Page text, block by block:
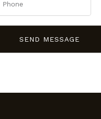
SEND MESSAGE